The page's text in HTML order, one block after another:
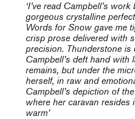
‘I’ve read Campbell’s
gorgeous crystalline
Words for Snowgave me
crisp prose delivered with
precision. Thunderstone is
Campbell’s deft hand with
remains, but under the
herself, in raw and
Campbell’s depiction of
where her caravan resides
warm’